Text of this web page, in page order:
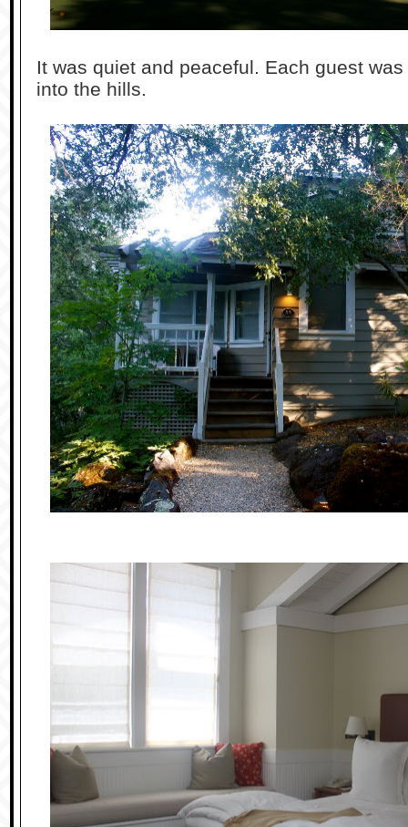
It was quiet and peaceful. Each guest
into the hills.